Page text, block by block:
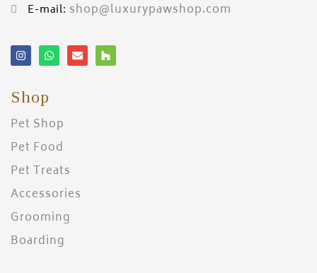
E-mail: shop@luxurypawshop.com
Shop
Pet Shop
Pet Food
Pet Treats
Accessories
Grooming
Boarding